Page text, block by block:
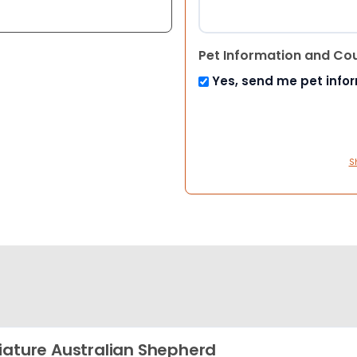
Pet Information and
Yes, send me pet
Australian Shepherd